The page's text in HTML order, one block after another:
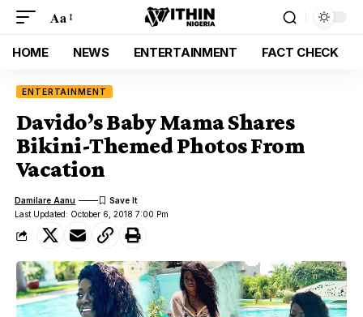
Aa
HOME NEWS ENTERTAINMENT FACT CHECK
ENTERTAINMENT
Davido’s Baby Mama Shares
Bikini-Themed Photos From
Vacation
Last Updated: October 6, 2018 7:00 Pm
Damilare Aanu